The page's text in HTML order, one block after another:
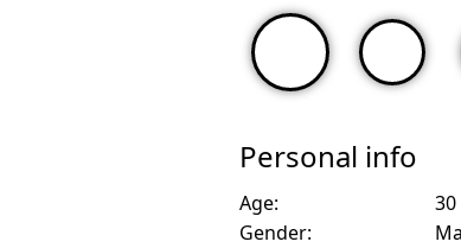
Personal info
Age:
30
Gender: